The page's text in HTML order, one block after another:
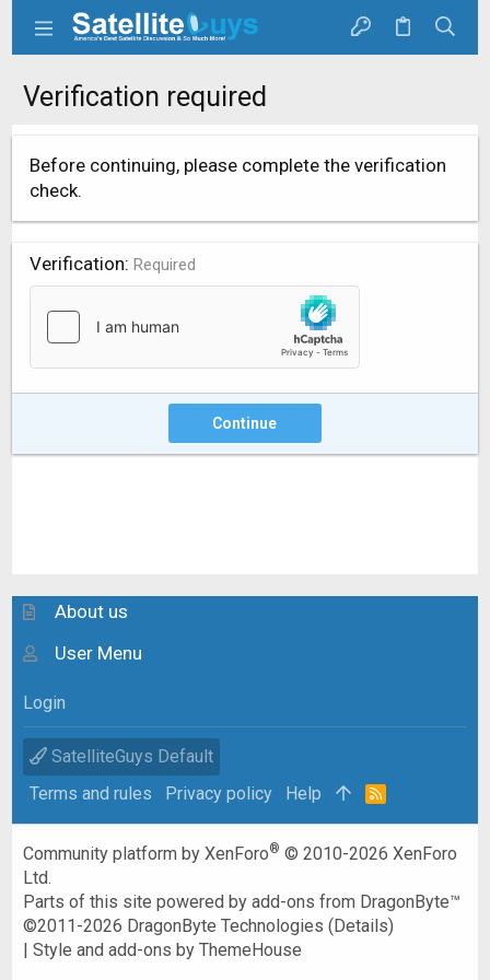
Verification required
Before continuing, please complete the verification
check.
Verification Required
Continue
About us
User Menu
Login
SatelliteGuys Default
Terms and rules
Privacy policy Help
R
Community platform by XenForo® © 2010-2026 XenForo
Ltd.
Parts of this site powered byadd-ons from DragonByte™
©2011-2026 DragonByte Technologies (Details)
|Style and add-ons by ThemeHouse